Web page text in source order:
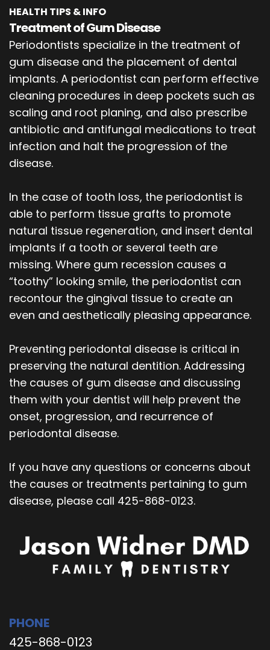
HEALTH TIPS & INFO
Treatment of Gum Disease
Periodontists specialize in the treatment of
gum disease and the placement of dental
implants. A periodontist can perform effective
cleaning procedures in deep pockets such as
scaling and root planing, and also prescribe
antibiotic and antifungal medications to treat
infection and halt the progression of the
disease.
In the case of tooth loss, the periodontist is
able to perform tissue grafts to promote
natural tissue regeneration, and insert dental
implants if a tooth or several teeth are
missing. Where gum recession causes a
“toothy” looking smile, the periodontist can
recontour the gingival tissue to create an
even and aesthetically pleasing appearance.
Preventing periodontal disease is critical in
preserving the natural dentition. Addressing
the causes of gum disease and discussing
them with your dentist will help prevent the
onset, progression, and recurrence of
periodontal disease.
If you have any questions or concerns about
the causes or treatments pertaining to gum
disease, please call 425-868-0123.
PHONE
425-868-0123